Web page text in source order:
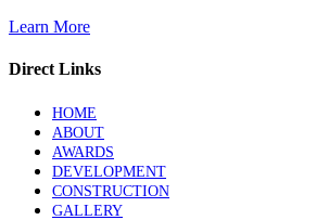
Learn More
Direct Links
HOME
ABOUT
AWARDS
DEVELOPMENT
CONSTRUCTION
GALLERY